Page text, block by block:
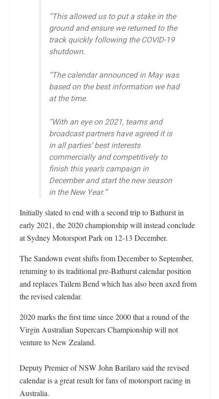
“This allowed us to put a stake in the
ground and ensure we returned to the
track quickly following the COVID-19
shutdown.
“The calendar announced in May was
based on the best information we had
at the time.
“With an eye on 2021, teams and
broadcast partners have agreed it is
in all parties’ best interests
commercially and competitively to
finish this year’s campaign in
December and start the new season
in the New Year.”
Initially slated to end with a second trip to Bathurst in
early 2021, the 2020 championship will instead conclude
at Sydney Motorsport Park on 12-13 December.
The Sandown event shifts from December to September,
returning to its traditional pre-Bathurst calendar position
and replaces Tailem Bend which has also been axed from
the revised calendar.
2020 marks the first time since 2000 that a round of the
Virgin Australian Supercars Championship will not
venture to New Zealand.
Deputy Premier of NSW John Barilaro said the revised
calendar is a great result for fans of motorsport racing in
Australia.